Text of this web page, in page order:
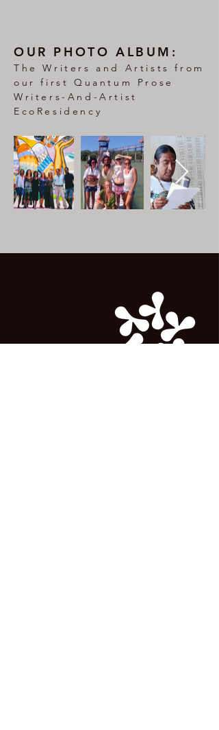
OUR PHOTO ALBUM:
The Writers and Artists from
our first Quantum Prose
Writers-And-Artist
EcoResidency